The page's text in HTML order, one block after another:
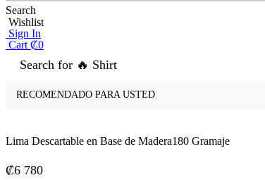
Search
Wishlist
Sign In
Cart ₡0
Search for 🔥 Shirt
RECOMENDADO PARA USTED
Lima Descartable en Base de Madera180 Gramaje
₡6 780